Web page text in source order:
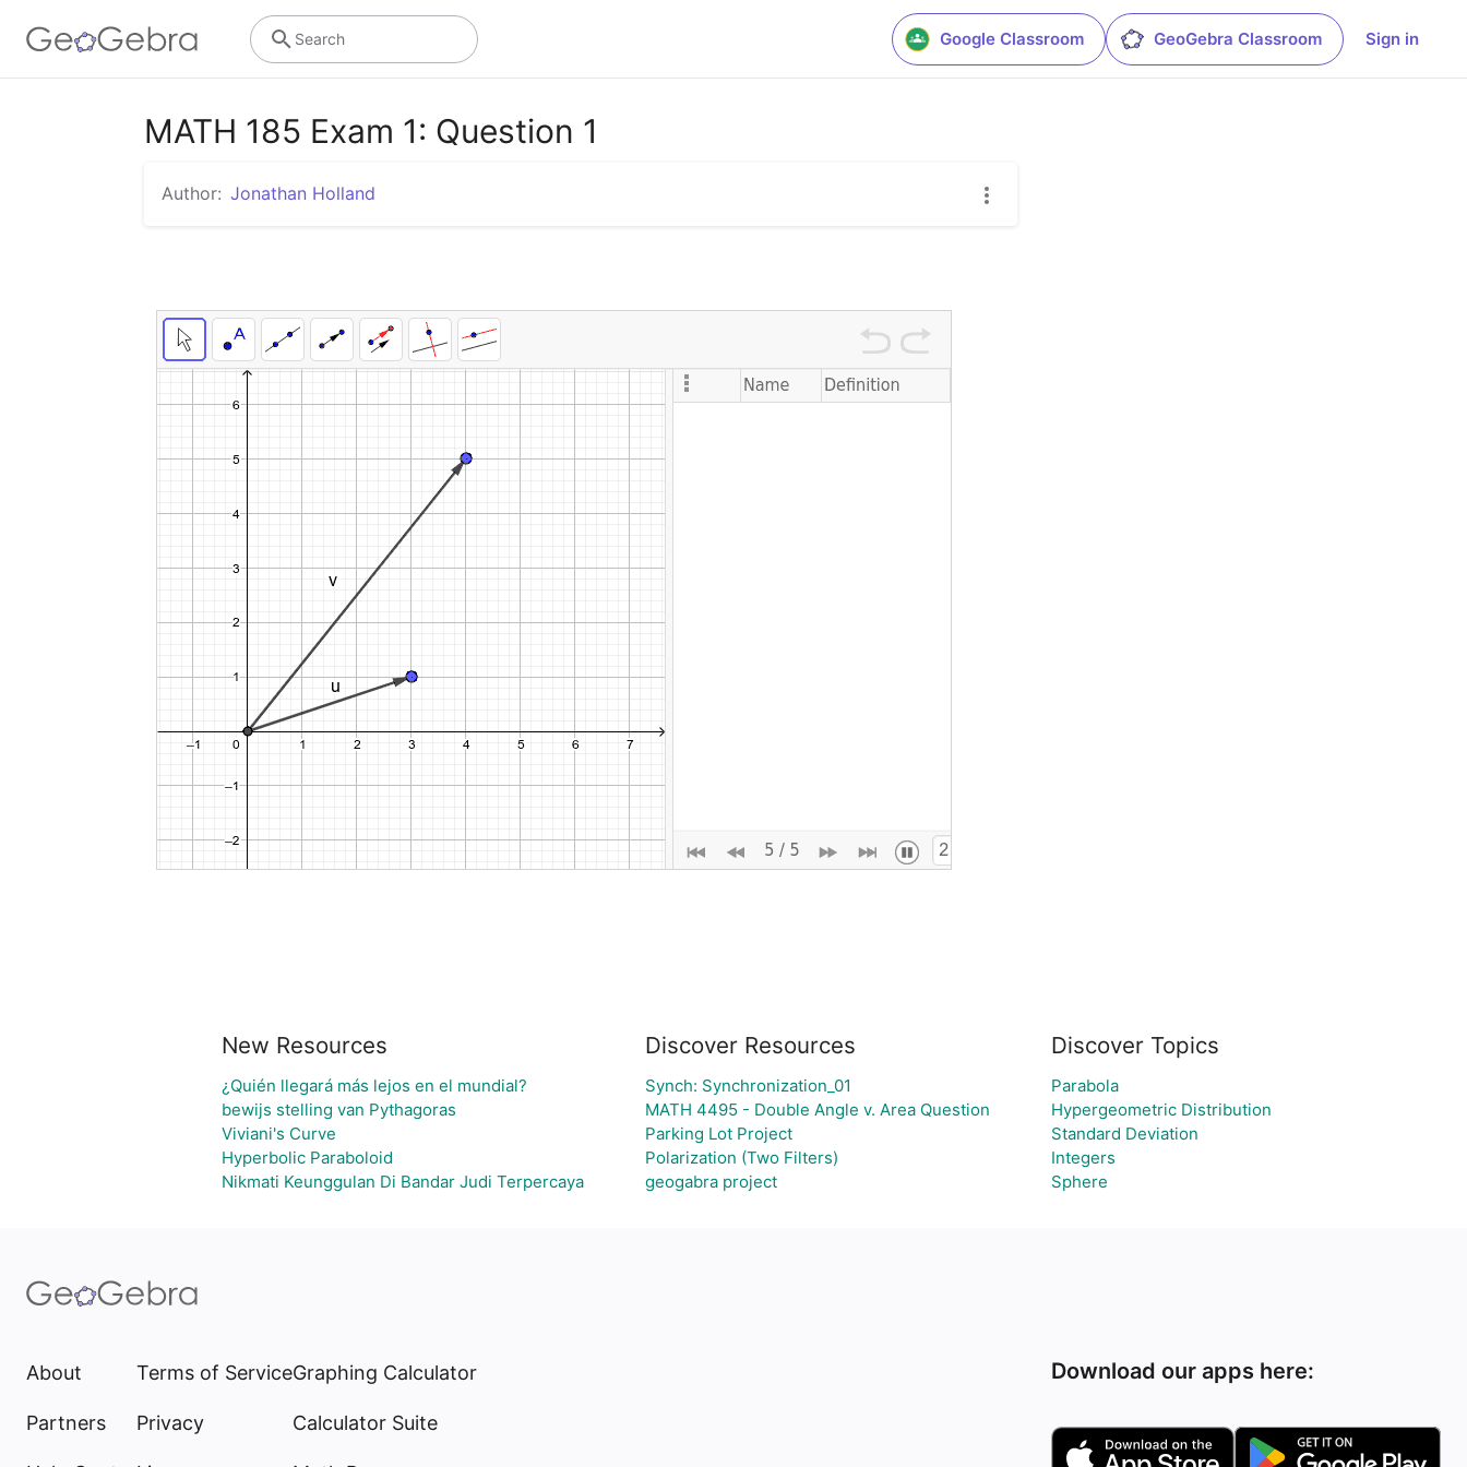
Google Classroom GeoGebra Classroom Sign in
Search
MATH 185 Exam 1: Question 1
Author: Jonathan Holland
New Resources
¿Quién llegará más lejos en el mundial?
bewijs stelling van Pythagoras
Viviani's Curve
Hyperbolic Paraboloid
Nikmati Keunggulan Di Bandar Judi Terpercaya
Discover Resources
Synch: Synchronization_01
MATH 4495 - Double Angle v. Area Question
Parking Lot Project
Polarization (Two Filters)
geogabra project
Discover Topics
Parabola
Hypergeometric Distribution
Standard Deviation
Integers
Sphere
About
Partners
Terms of Service
Privacy
Graphing Calculator
Calculator Suite
Download our apps here: